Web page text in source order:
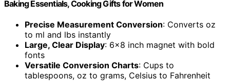
Baking Essentials, Cooking Gifts for Women
Precise Measurement Conversion: Converts oz
to ml and lbs instantly
Large, Clear Display: 6×8 inch magnet with bold
fonts
Versatile Conversion Charts: Cups to
tablespoons, oz to grams, Celsius to Fahrenheit